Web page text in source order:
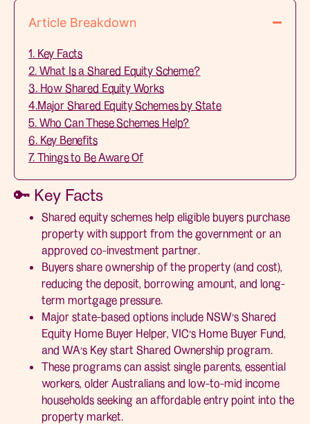
Article Breakdown
1. Key Facts
2. What Is a Shared Equity Scheme?
3. How Shared Equity Works
4.Major Shared Equity Schemes by State
5. Who Can These Schemes Help?
6. Key Benefits
7. Things to Be Aware Of
🔑 Key Facts
Shared equity schemes help eligible buyers purchase
property with support from the government or an
approved co-investment partner.
Buyers share ownership of the property (and cost),
reducing the deposit, borrowing amount, and long-
term mortgage pressure.
Major state-based options include NSW’s Shared
Equity Home Buyer Helper, VIC’s Home Buyer Fund,
and WA’s Key start Shared Ownership program.
These programs can assist single parents, essential
workers, older Australians and low-to-mid income
households seeking an affordable entry point into the
property market.